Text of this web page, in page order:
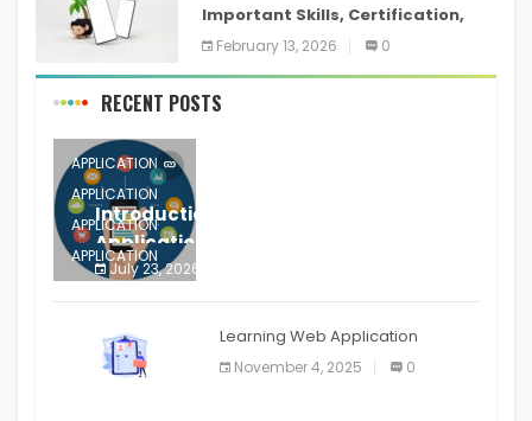
Important Skills, Certification,
Training, and Resume for an
February 13, 2026 0
RECENT POSTS
APPLICATION
APPLICATION
APPLICATION
APPLICATION
APPLICATION
APPLICATION
APPLICATION
Introduction to Mobile Testing
Application
July 23, 2026
Learning Web Application
November 4, 2025 0